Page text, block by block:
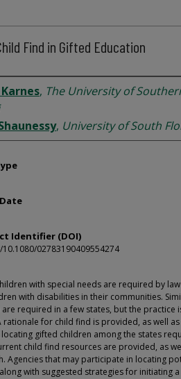
Find in Gifted Education
, The University of
, University of South
Identifier (DOI)
02783190409554274
with special needs are required by
with disabilities in their communities.
required in a few states, but the practice
rationale for child find is provided, as well
gifted children among the states
child find resources are provided, as
Agencies that may participate in locating
with suggested strategies for initiating